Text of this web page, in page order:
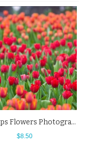
Red Tulips Flowers Photography Background Backdrops For Photo Studio
$8.50